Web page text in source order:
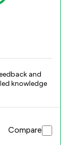
and
knowledge
Compare